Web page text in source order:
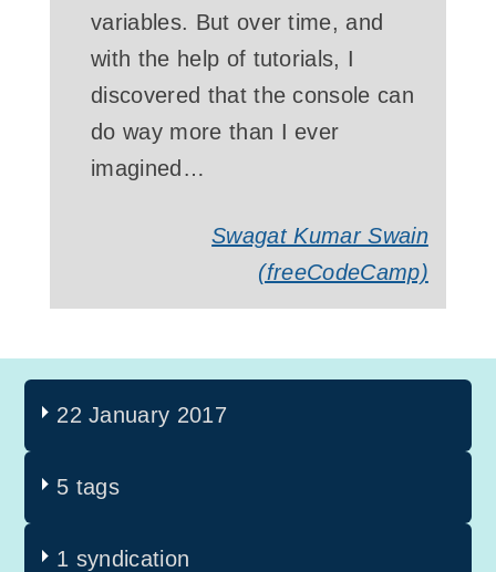
variables. But over time, and
with the help of tutorials, I
discovered that the console can
do way more than I ever
imagined…
Swagat Kumar Swain
(freeCodeCamp)
22 January 2017
5 tags
1 syndication